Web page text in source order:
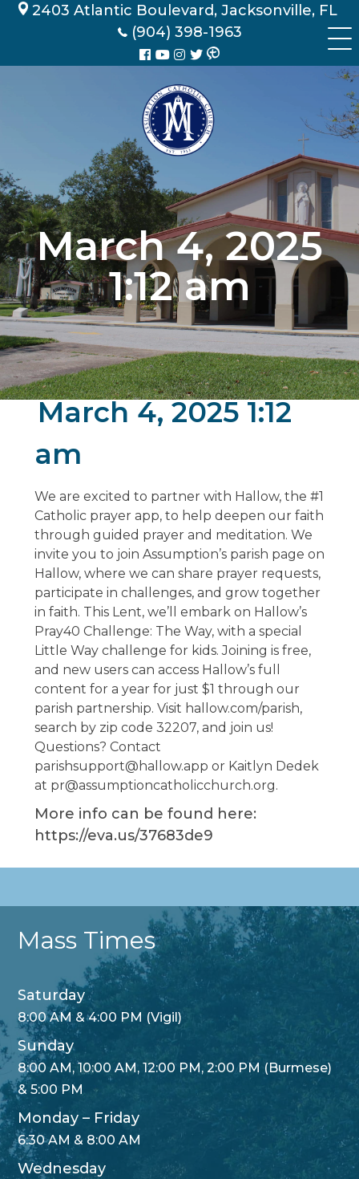
Skip 2403 Atlantic Boulevard, Jacksonville, FL
(904) 398-1963
March 4, 2025
1:12 am
March 4, 2025 1:12
am
We are excited to partner with Hallow, the #1
Catholic prayer app, to help deepen our faith
through guided prayer and meditation. We
invite you to join Assumption’s parish page on
Hallow, where we can share prayer requests,
participate in challenges, and grow together
in faith. This Lent, we’ll embark on Hallow’s
Pray40 Challenge: The Way, with a special
Little Way challenge for kids. Joining is free,
and new users can access Hallow’s full
content for a year for just $1 through our
parish partnership. Visit hallow.com/parish,
search by zip code 32207, and join us!
Questions? Contact
parishsupport@hallow.app or Kaitlyn Dedek
at pr@assumptioncatholicchurch.org.
More info can be found here:
https://eva.us/37683de9
Mass Times
Saturday
8:00 AM & 4:00 PM (Vigil)
Sunday
8:00 AM, 10:00 AM, 12:00 PM, 2:00 PM (Burmese)
& 5:00 PM
Monday – Friday
6:30 AM & 8:00 AM
Wednesday